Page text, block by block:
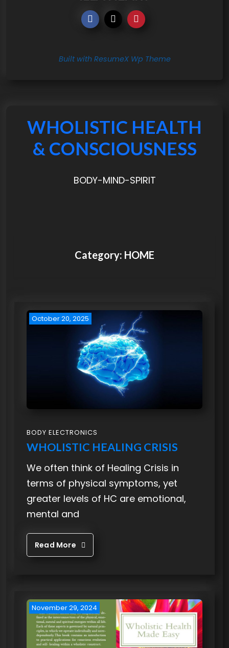
Built with ResumeX Wp Theme
WHOLISTIC HEALTH
& CONSCIOUSNESS
BODY-MIND-SPIRIT
Category: HOME
October 20, 2025
BODY ELECTRONICS
WHOLISTIC HEALING CRISIS
We often think of Healing Crisis in
terms of physical symptoms, yet
greater levels of HC are emotional,
mental and
Read More
November 29, 2024